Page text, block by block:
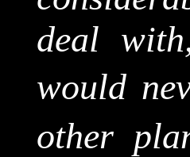
deal
would
other